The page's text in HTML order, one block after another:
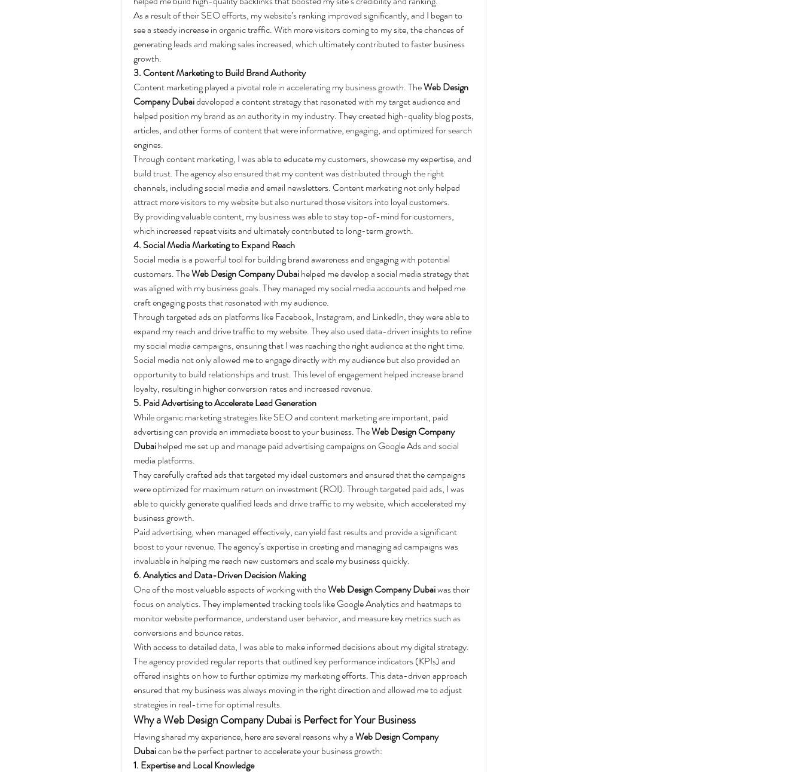
As a result of their SEO efforts, my website’s ranking improved significantly, and I began to
see a steady increase in organic traffic. With more visitors coming to my site, the chances of
generating leads and making sales increased, which ultimately contributed to faster business
growth.
3. Content Marketing to Build Brand Authority
Content marketing played a pivotal role in accelerating my business growth. The Web Design
Company Dubai developed a content strategy that resonated with my target audience and
helped position my brand as an authority in my industry. They created high-quality blog posts,
articles, and other forms of content that were informative, engaging, and optimized for search
engines.
Through content marketing, I was able to educate my customers, showcase my expertise, and
build trust. The agency also ensured that my content was distributed through the right
channels, including social media and email newsletters. Content marketing not only helped
attract more visitors to my website but also nurtured those visitors into loyal customers.
By providing valuable content, my business was able to stay top-of-mind for customers,
which increased repeat visits and ultimately contributed to long-term growth.
4. Social Media Marketing to Expand Reach
Social media is a powerful tool for building brand awareness and engaging with potential
customers. The Web Design Company Dubai helped me develop a social media strategy that
was aligned with my business goals. They managed my social media accounts and helped me
craft engaging posts that resonated with my audience.
Through targeted ads on platforms like Facebook, Instagram, and LinkedIn, they were able to
expand my reach and drive traffic to my website. They also used data-driven insights to refine
my social media campaigns, ensuring that I was reaching the right audience at the right time.
Social media not only allowed me to engage directly with my audience but also provided an
opportunity to build relationships and trust. This level of engagement helped increase brand
loyalty, resulting in higher conversion rates and increased revenue.
5. Paid Advertising to Accelerate Lead Generation
While organic marketing strategies like SEO and content marketing are important, paid
advertising can provide an immediate boost to your business. The Web Design Company
Dubai helped me set up and manage paid advertising campaigns on Google Ads and social
media platforms.
They carefully crafted ads that targeted my ideal customers and ensured that the campaigns
were optimized for maximum return on investment (ROI). Through targeted paid ads, I was
able to quickly generate qualified leads and drive traffic to my website, which accelerated my
business growth.
Paid advertising, when managed effectively, can yield fast results and provide a significant
boost to your revenue. The agency’s expertise in creating and managing ad campaigns was
invaluable in helping me reach new customers and scale my business quickly.
6. Analytics and Data-Driven Decision Making
One of the most valuable aspects of working with the Web Design Company Dubai was their
focus on analytics. They implemented tracking tools like Google Analytics and heatmaps to
monitor website performance, understand user behavior, and measure key metrics such as
conversions and bounce rates.
With access to detailed data, I was able to make informed decisions about my digital strategy.
The agency provided regular reports that outlined key performance indicators (KPIs) and
offered insights on how to further optimize my marketing efforts. This data-driven approach
ensured that my business was always moving in the right direction and allowed me to adjust
strategies in real-time for optimal results.
Why a Web Design Company Dubai is Perfect for Your Business
Having shared my experience, here are several reasons why a Web Design Company
Dubai can be the perfect partner to accelerate your business growth:
1. Expertise and Local Knowledge